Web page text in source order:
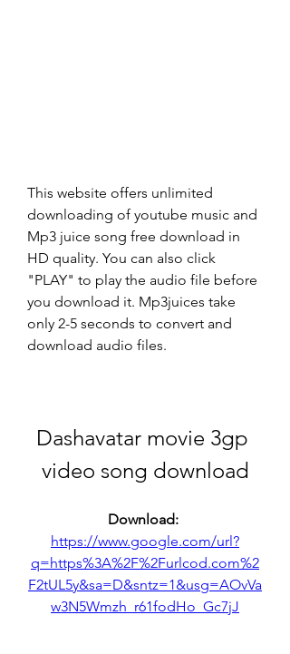
This website offers unlimited
downloading of youtube music and
Mp3 juice song free download in
HD quality. You can also click
"PLAY" to play the audio file before
you download it. Mp3juices take
only 2-5 seconds to convert and
download audio files.
Dashavatar movie 3gp
video song download
https://www.google.com/url?
q=https%3A%2F%2Furlcod.com%2
F2tUL5y&sa=D&sntz=1&usg=AOvVa
w3N5Wmzh_r61fodHo_Gc7jJ